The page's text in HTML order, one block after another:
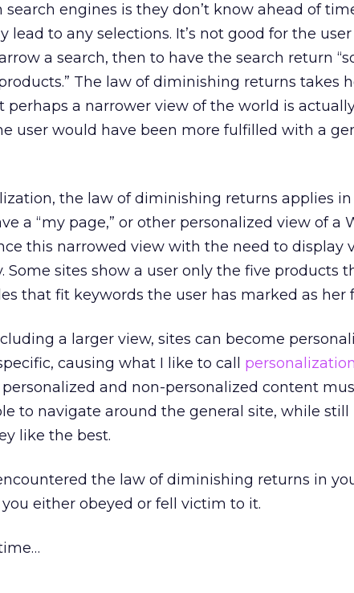
search engines is they don’t know ahead of
lead to any selections. It’s not good for the
a search, then to have the search return
The law of diminishing returns takes
perhaps a narrower view of the world is
user would have been more fulfilled with a
the law of diminishing returns applies in
a “my page,” or other personalized view of a
this narrowed view with the need to display
Some sites show a user only the five products
that fit keywords the user has marked as her
a larger view, sites can become
causing what I like to call
and non-personalized content
to navigate around the general site, while
like the best.
the law of diminishing returns in
you either obeyed or fell victim to it.